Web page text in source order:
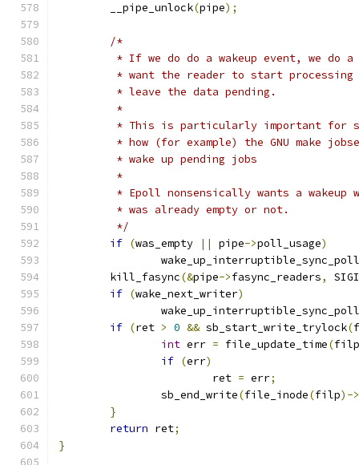
	__pipe_unlock
(pipe);
/*
* If we do do a wakeup event, we do
* want the reader to start
	 * leave the data pending.
	 *
* This is particularly important for
* how (for example) the GNU make
	 * wake up pending jobs
	 *
* Epoll nonsensically wants a wakeup
	 * was already empty or not.
	 */
if (was_empty || pipe->poll_usage)
		wake_up_interruptible_sync_poll
	kill_fasync
(&pipe->fasync_readers,
if (wake_next_writer)
		wake_up_interruptible_sync_poll
if (ret > 0 && sb_start_write_trylock(
int err = file_update_time(filp
if (err)
			ret
= err;
		sb_end_write
(file_inode(filp)->
}
return ret;
}